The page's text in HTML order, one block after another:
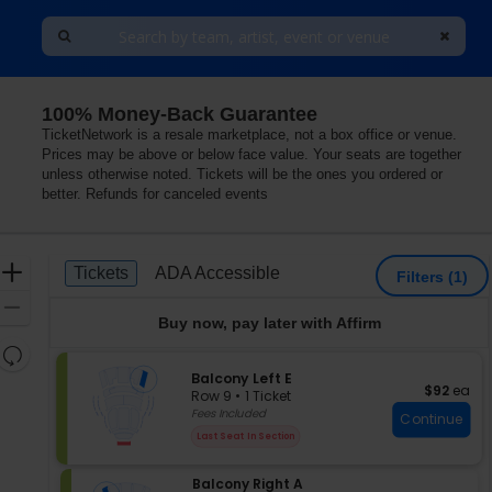
At The Duke Energy Center for the Arts, St.
100% Money-Back Guarantee
TicketNetwork is a resale marketplace, not a box office or venue.
Prices may be above or below face value. Your seats are together
unless otherwise noted. Tickets will be the ones you ordered or
better. Refunds for canceled events
Zoom
Resets
directional
Ticket
Types
Tickets
Tickets ADA Accessible
ADA Accessible Filters (1)
Buy now, pay later with Affirm
S
e
c
n
Balcony Left E
Row 9
1
Ticket
• 1 Ticket
Fees Included
Last Seat In Section
$92 each
$92 ea
Continue
S
Balcony Right A